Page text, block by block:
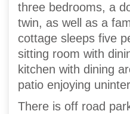
three bedrooms, a
twin, as well as a
cottage sleeps five
sitting room with
kitchen with dining
patio enjoying
There is off road